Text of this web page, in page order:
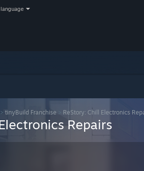
language
> tinyBuild Franchise ReStory: Chill Electronics
Repairs